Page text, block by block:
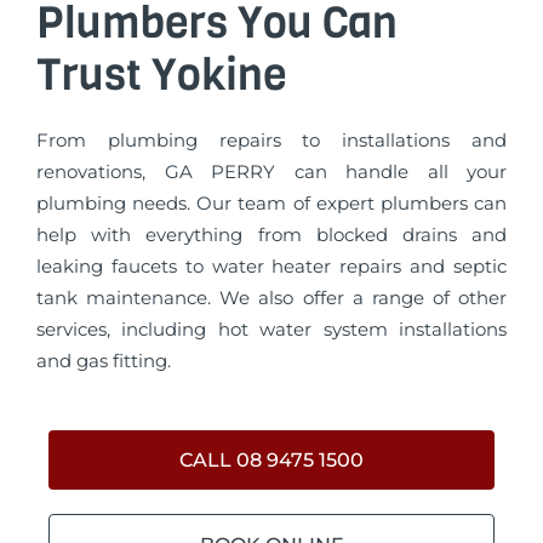
Plumbers You Can
Trust Yokine
From plumbing repairs to installations and
renovations, GA PERRY can handle all your
plumbing needs. Our team of expert plumbers can
help with everything from blocked drains and
leaking faucets to water heater repairs and septic
tank maintenance. We also offer a range of other
services, including hot water system installations
and gas fitting.
CALL 08 9475 1500